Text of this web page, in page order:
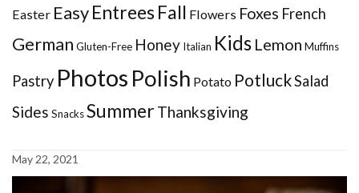
Easter EasyEntrees Fall Flowers Foxes French
German Gluten-Free Honey Italian Kids Lemon Muffins
Pastry Photos Polish Potato PotluckSalad
Sides SnacksSummerThanksgiving
May 22, 2021